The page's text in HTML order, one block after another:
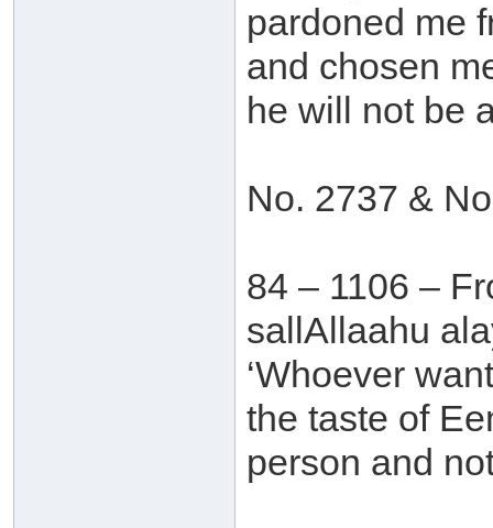
pardoned me
and chosen
he will not be
No. 2737 &
84 – 1106 –
sallAllaahu
‘Whoever
the taste of
person and